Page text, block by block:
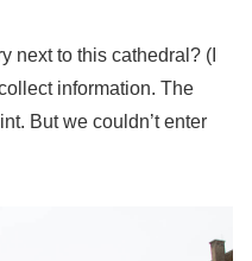
next to this cathedral? (I
information. The
But we couldn’t enter